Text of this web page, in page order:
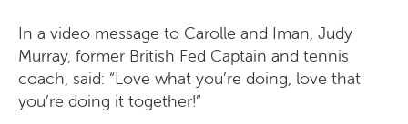
In a video message to Carolle and Iman, Judy
Murray, former British Fed Captain and tennis
coach, said: “Love what you’re doing, love that
you’re doing it together!”